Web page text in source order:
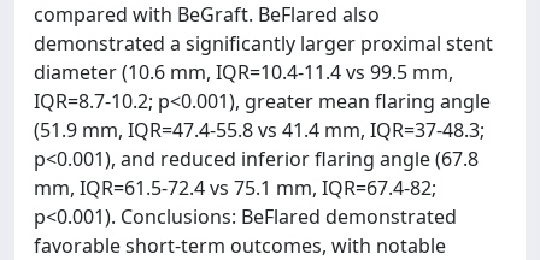
compared with BeGraft. BeFlared also
demonstrated a significantly larger proximal stent
diameter (10.6 mm, IQR=10.4-11.4 vs 99.5 mm,
IQR=8.7-10.2; p<0.001), greater mean flaring angle
(51.9 mm, IQR=47.4-55.8 vs 41.4 mm, IQR=37-48.3;
p<0.001), and reduced inferior flaring angle (67.8
mm, IQR=61.5-72.4 vs 75.1 mm, IQR=67.4-82;
p<0.001). Conclusions: BeFlared demonstrated
favorable short-term outcomes, with notable